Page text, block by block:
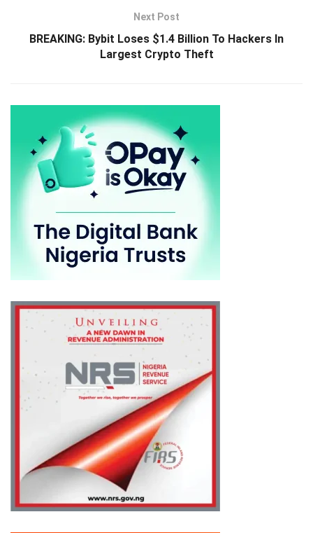
Next Post
BREAKING: Bybit Loses $1.4 Billion To Hackers In
Largest Crypto Theft